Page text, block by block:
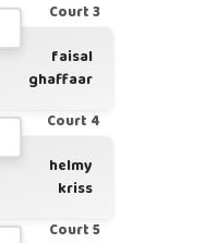
Court 3
faisal
ghaffaar
Court 4
helmy
kriss
Court 5